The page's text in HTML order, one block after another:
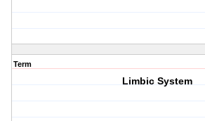
Term
Limbic System